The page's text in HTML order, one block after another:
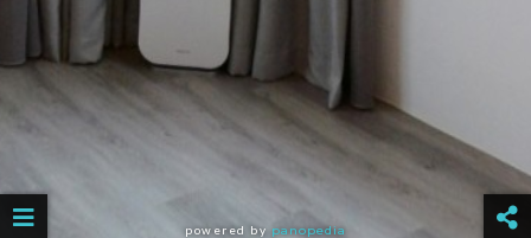
powered by panopedia